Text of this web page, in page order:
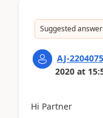
Suggested answer
AJ-
2020 at
Hi Partner